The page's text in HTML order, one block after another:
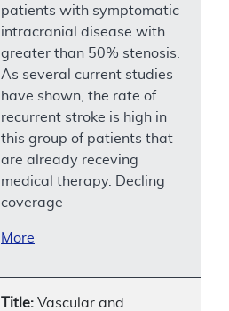
patients with symptomatic
intracranial disease with
greater than 50% stenosis.
As several current studies
have shown, the rate of
recurrent stroke is high in
this group of patients that
are already receving
medical therapy. Decling
coverage
More
Title: Vascular and